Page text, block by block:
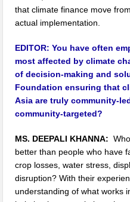
that climate finance move
actual implementation.
EDITOR: You have often
most affected by climate
of decision-making and
Foundation ensuring that
Asia are truly community-
community-targeted?
MS. DEEPALI KHANNA:
better than people who have
crop losses, water stress,
disruption? With their
understanding of what works